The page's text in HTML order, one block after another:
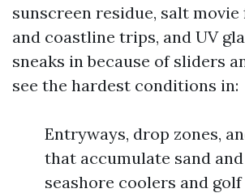
sunscreen residue, salt
and coastline trips, and UV
sneaks in because of sliders
see the hardest conditions in:
Entryways, drop zones,
that accumulate sand
seashore coolers and